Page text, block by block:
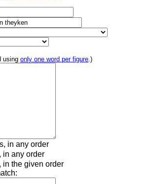
using only one word per figure.)
in any order
in any order
in the given order